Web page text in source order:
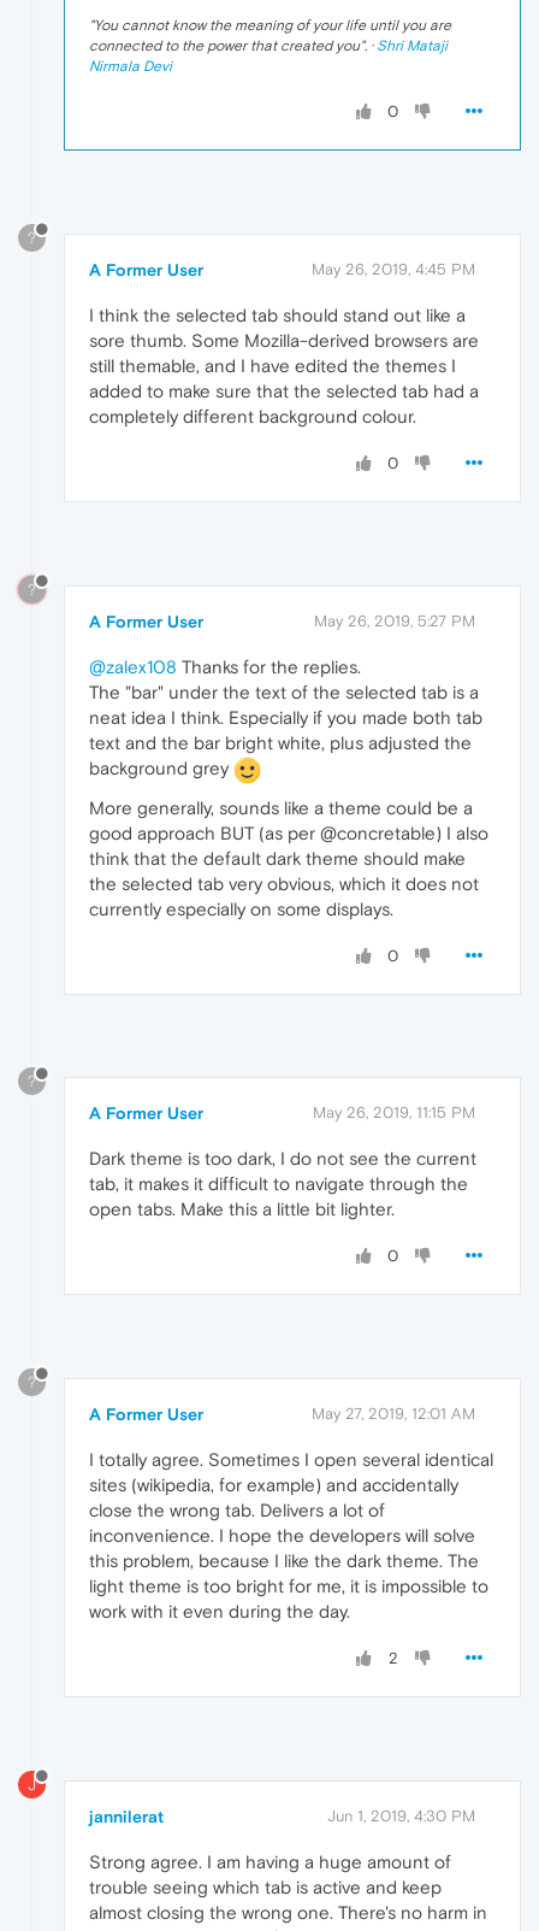
"You cannot know the meaning of your life until you are
connected to the power that created you". · Shri Mataji
Nirmala Devi
0
?
A Former User May 26, 2019, 4:45 PM
I think the selected tab should stand out like a
sore thumb. Some Mozilla-derived browsers are
still themable, and I have edited the themes I
added to make sure that the selected tab had a
completely different background colour.
0
?
A Former User May 26, 2019, 5:27 PM
@zalex108 Thanks for the replies.
The "bar" under the text of the selected tab is a
neat idea I think. Especially if you made both tab
text and the bar bright white, plus adjusted the
background grey
More generally, sounds like a theme could be a
good approach BUT (as per @concretable) I also
think that the default dark theme should make
the selected tab very obvious, which it does not
currently especially on some displays.
0
?
A Former User May 26, 2019, 11:15 PM
Dark theme is too dark, I do not see the current
tab, it makes it difficult to navigate through the
open tabs. Make this a little bit lighter.
0
?
A Former User May 27, 2019, 12:01 AM
I totally agree. Sometimes I open several identical
sites (wikipedia, for example) and accidentally
close the wrong tab. Delivers a lot of
inconvenience. I hope the developers will solve
this problem, because I like the dark theme. The
light theme is too bright for me, it is impossible to
work with it even during the day.
2
J
jannilerat Jun 1, 2019, 4:30 PM
Strong agree. I am having a huge amount of
trouble seeing which tab is active and keep
almost closing the wrong one. There's no harm in